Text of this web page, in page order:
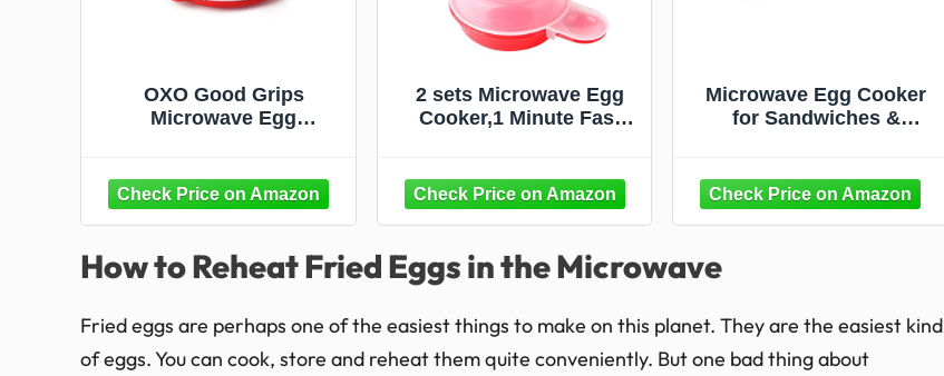
OXO Good Grips
Microwave Egg
2 sets Microwave Egg
Cooker,1 Minute Fast
Tool(Red and clear)
Microwave Egg Cooker
for Sandwiches &
Fried Egg Maker, Omelet
Maker, & Scrambled Egg
Dependable Industries
How to Reheat Fried Eggs in the Microwave
Fried eggs are perhaps one of the easiest things to make on this planet. They are the easiest kind
of eggs. You can cook, store and reheat them quite conveniently. But one bad thing about